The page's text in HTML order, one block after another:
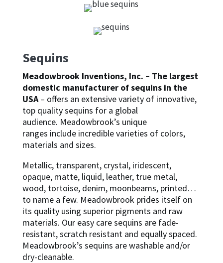
Sequins
Meadowbrook Inventions, Inc. – The largest
domestic manufacturer of sequins in the
USA– offers an extensive variety of innovative,
top quality sequins for a global
audience. Meadowbrook’s unique
ranges include incredible varieties of colors,
materials and sizes.
Metallic, transparent, crystal, iridescent,
opaque, matte, liquid, leather, true metal,
wood, tortoise, denim, moonbeams, printed…
to name a few. Meadowbrook prides itself on
its quality using superior pigments and raw
materials. Our easy care sequins are fade-
resistant, scratch resistant and equally spaced.
Meadowbrook’s sequins are washable and/or
dry-cleanable.